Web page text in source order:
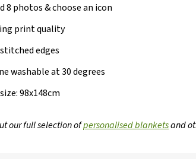
8 photos & choose an icon
print quality
edges
washable at 30 degrees
98x148cm
our full selection ofpersonalised blanketsand